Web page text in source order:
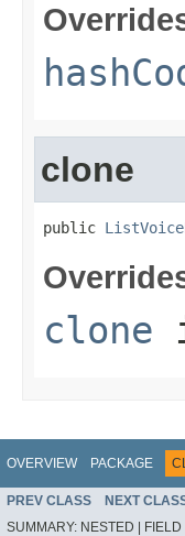
clone
public
clone
OVERVIEW PACKAGE
PREV CLASS NEXT
SUMMARY: NESTED | FIELD